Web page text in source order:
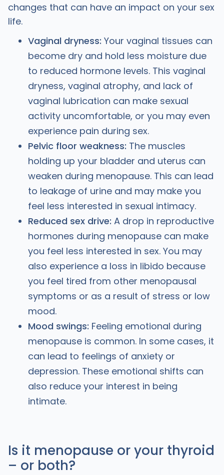
changes that can have an impact on your sex
life.
Vaginal dryness: Your vaginal tissues can
become dry and hold less moisture due
to reduced hormone levels. This vaginal
dryness, vaginal atrophy, and lack of
vaginal lubrication can make sexual
activity uncomfortable, or you may even
experience pain during sex.
Pelvic floor weakness: The muscles
holding up your bladder and uterus can
weaken during menopause. This can lead
to leakage of urine and may make you
feel less interested in sexual intimacy.
Reduced sex drive: A drop in reproductive
hormones during menopause can make
you feel less interested in sex. You may
also experience a loss in libido because
you feel tired from other menopausal
symptoms or as a result of stress or low
mood.
Mood swings: Feeling emotional during
menopause is common. In some cases, it
can lead to feelings of anxiety or
depression. These emotional shifts can
also reduce your interest in being
intimate.
Is it menopause or your thyroid
– or both?